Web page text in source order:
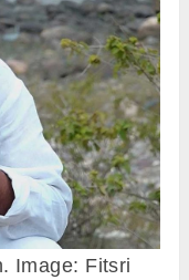
Image: Fitsri